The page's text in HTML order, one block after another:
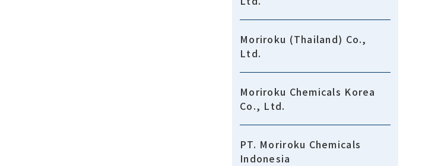
Moriroku (Thailand) Co.,
Ltd.
Moriroku Chemicals Korea
Co., Ltd.
PT. Moriroku Chemicals
Indonesia